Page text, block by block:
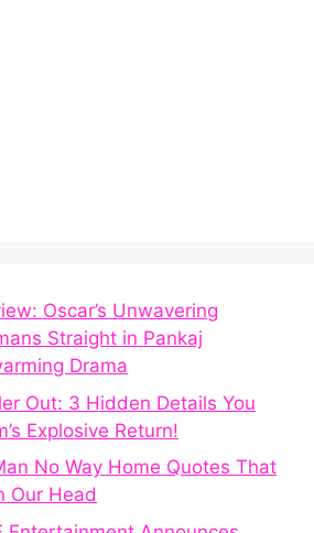
Oscar’s Unwavering
Straight in Pankaj
Drama
Out: 3 Hidden Details You
Explosive Return!
No Way Home Quotes That
Our Head